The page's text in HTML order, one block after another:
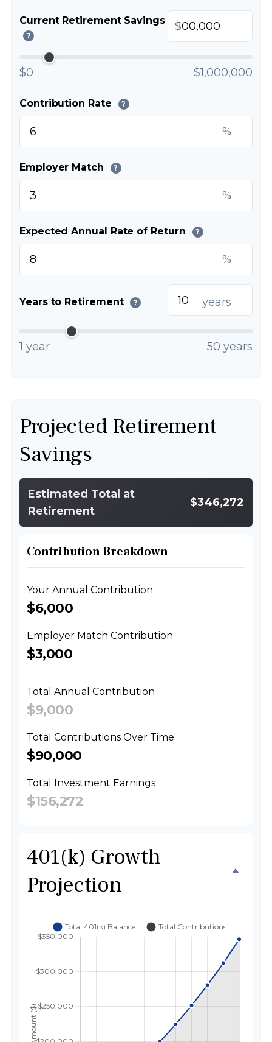
Current Retirement Savings
?
$
$0 $1,000,000
Contribution Rate ?
%
Employer Match ?
%
Expected Annual Rate of Return ?
%
Years to Retirement ? years
1 year 50 years
Projected Retirement
Savings
Estimated Total at
Retirement
$346,272
Contribution Breakdown
Your Annual Contribution
$6,000
Employer Match Contribution
$3,000
Total Annual Contribution
$9,000
Total Contributions Over Time
$90,000
Total Investment Earnings
$156,272
401(k) Growth
Projection